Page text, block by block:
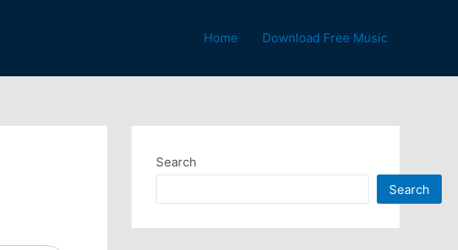
Home Download Free Music
Search
Search